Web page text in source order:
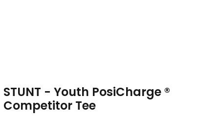
STUNT - Youth PosiCharge ®
Competitor Tee